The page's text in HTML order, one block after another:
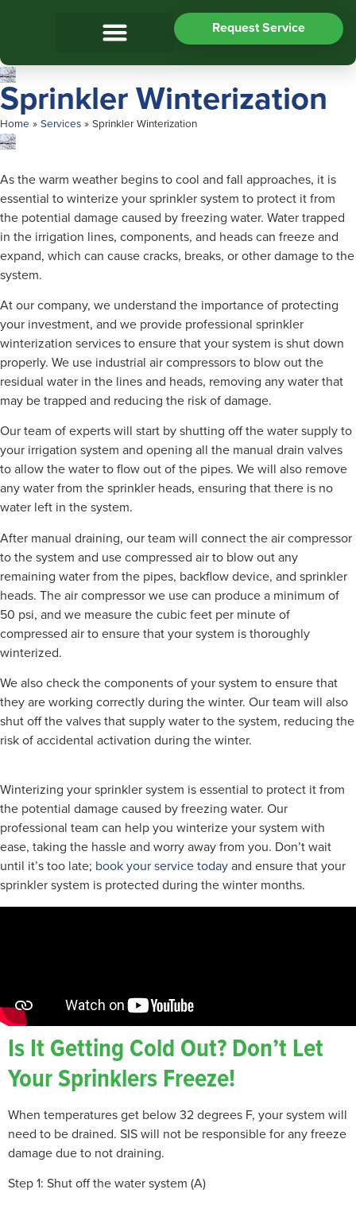
Request Service
Sprinkler Winterization
Home » Services » Sprinkler Winterization
As the warm weather begins to cool and fall approaches, it is
essential to winterize your sprinkler system to protect it from
the potential damage caused by freezing water. Water trapped
in the irrigation lines, components, and heads can freeze and
expand, which can cause cracks, breaks, or other damage to the
system.
At our company, we understand the importance of protecting
your investment, and we provide professional sprinkler
winterization services to ensure that your system is shut down
properly. We use industrial air compressors to blow out the
residual water in the lines and heads, removing any water that
may be trapped and reducing the risk of damage.
Our team of experts will start by shutting off the water supply to
your irrigation system and opening all the manual drain valves
to allow the water to flow out of the pipes. We will also remove
any water from the sprinkler heads, ensuring that there is no
water left in the system.
After manual draining, our team will connect the air compressor
to the system and use compressed air to blow out any
remaining water from the pipes, backflow device, and sprinkler
heads. The air compressor we use can produce a minimum of
50 psi, and we measure the cubic feet per minute of
compressed air to ensure that your system is thoroughly
winterized.
We also check the components of your system to ensure that
they are working correctly during the winter. Our team will also
shut off the valves that supply water to the system, reducing the
risk of accidental activation during the winter.
Winterizing your sprinkler system is essential to protect it from
the potential damage caused by freezing water. Our
professional team can help you winterize your system with
ease, taking the hassle and worry away from you. Don’t wait
until it’s too late; book your service today and ensure that your
sprinkler system is protected during the winter months.
Is It Getting Cold Out? Don’t Let
Your Sprinklers Freeze!
When temperatures get below 32 degrees F, your system will
need to be drained. SIS will not be responsible for any freeze
damage due to not draining.
Step 1: Shut off the water system (A)